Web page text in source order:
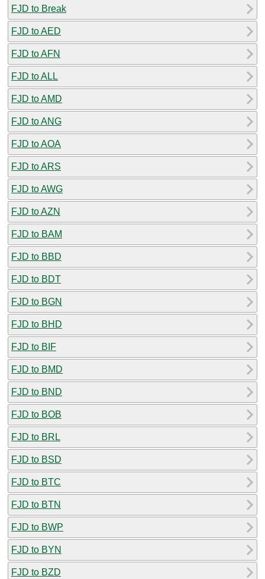
FJD to Break
FJD to AED
FJD to AFN
FJD to ALL
FJD to AMD
FJD to ANG
FJD to AOA
FJD to ARS
FJD to AWG
FJD to AZN
FJD to BAM
FJD to BBD
FJD to BDT
FJD to BGN
FJD to BHD
FJD to BIF
FJD to BMD
FJD to BND
FJD to BOB
FJD to BRL
FJD to BSD
FJD to BTC
FJD to BTN
FJD to BWP
FJD to BYN
FJD to BZD